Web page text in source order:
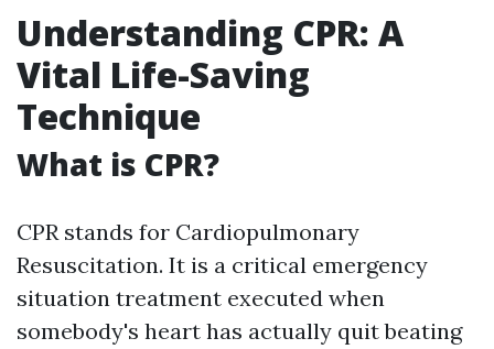
Understanding CPR: A
Vital Life-Saving
Technique
What is CPR?
CPR stands for Cardiopulmonary
Resuscitation. It is a critical emergency
situation treatment executed when
somebody's heart has actually quit beating